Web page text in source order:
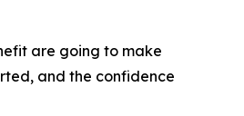
are going to make
and the confidence